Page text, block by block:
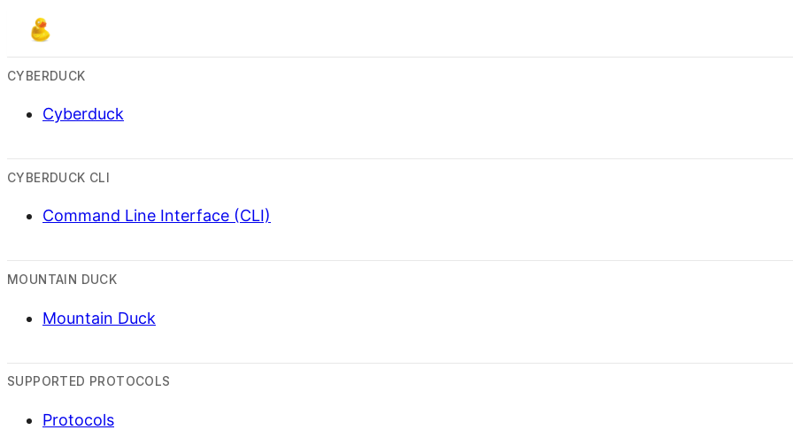
CYBERDUCK
Cyberduck
CYBERDUCK CLI
Command Line Interface (CLI)
MOUNTAIN DUCK
Mountain Duck
SUPPORTED PROTOCOLS
Protocols